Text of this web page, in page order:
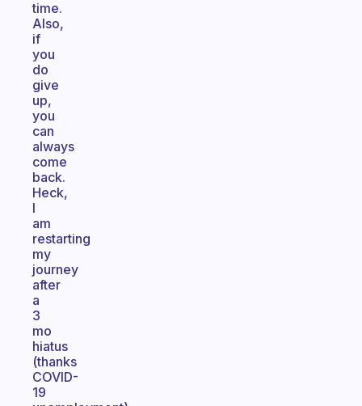
time.
Also,
if
you
do
give
up,
you
can
always
come
back.
Heck,
I
am
restarting
my
journey
after
a
3
mo
hiatus
(thanks
COVID-
19